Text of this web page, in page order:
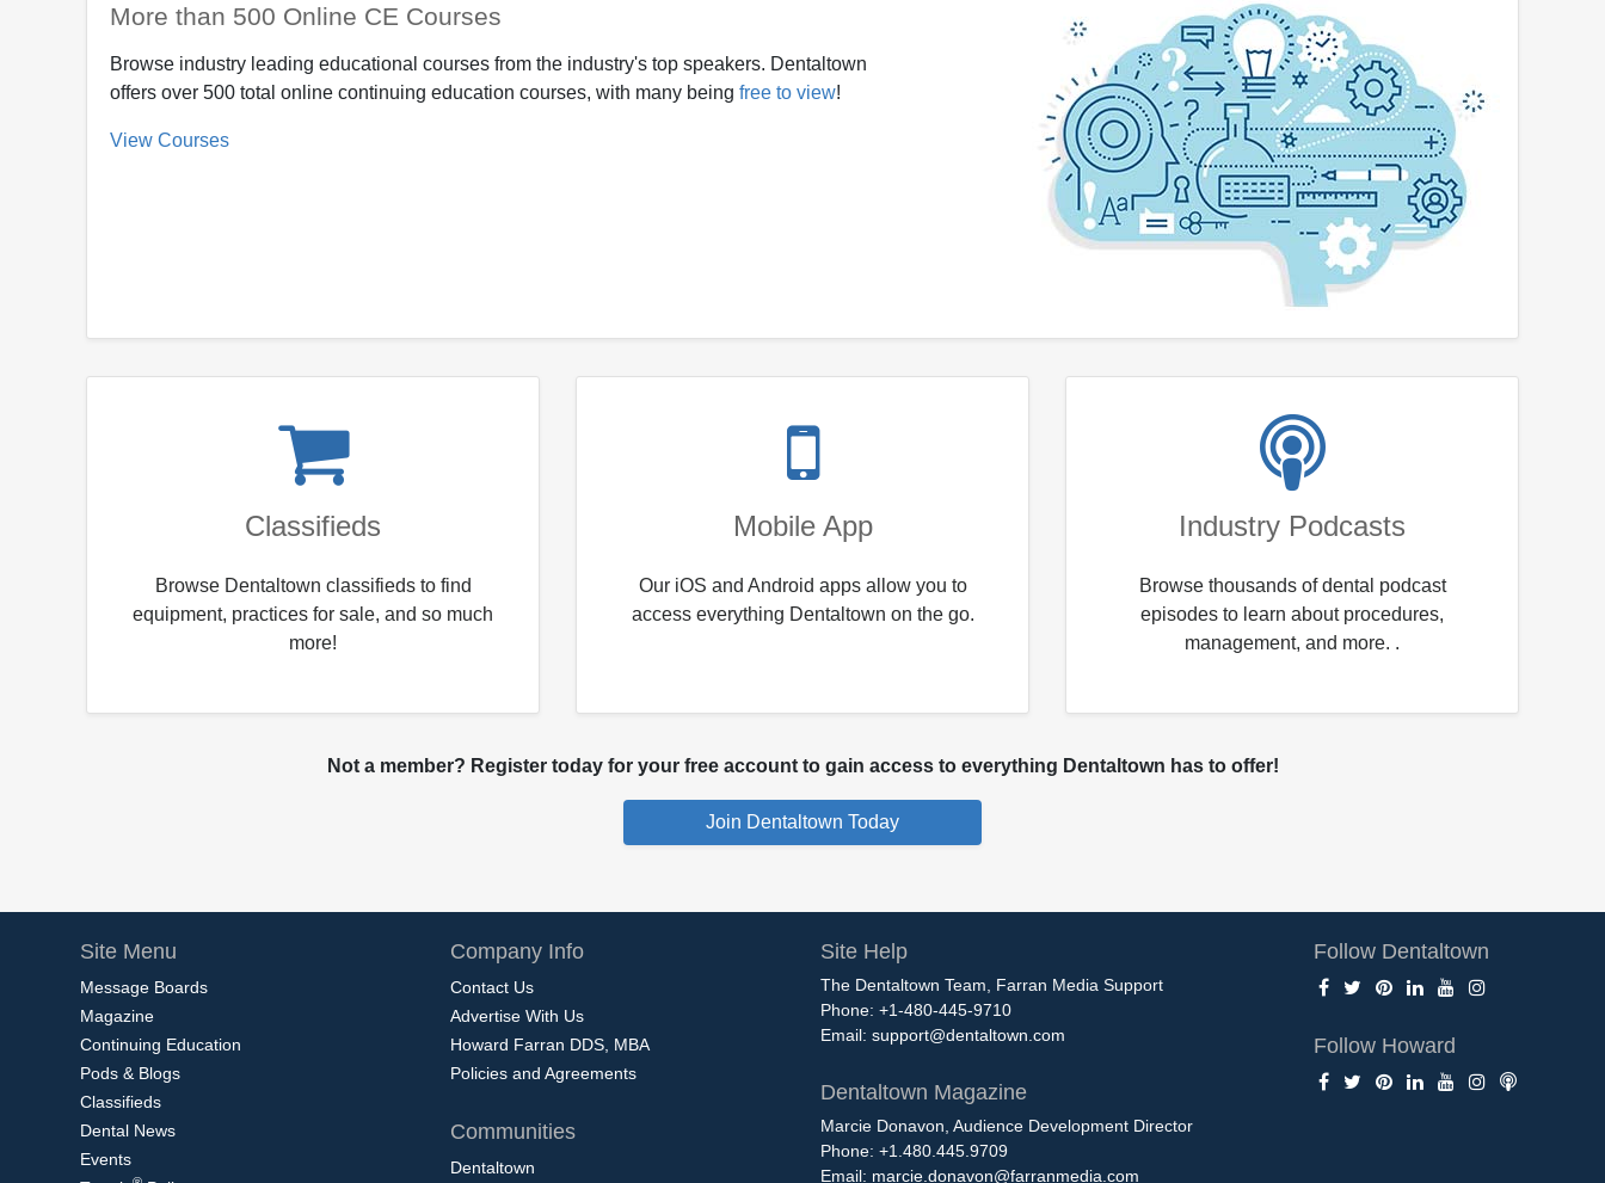
More than 500 Online CE Courses
Browse industry leading educational courses from the industry's top speakers. Dentaltown
offers over 500 total online continuing education courses, with many being free to view!
View Courses
Classifieds
Browse Dentaltown classifieds to find
equipment, practices for sale, and so much
more!
Mobile App
Our iOS and Android apps allow you to
access everything Dentaltown on the go.
Industry Podcasts
Browse thousands of dental podcast
episodes to learn about procedures,
management, and more. .
Not a member? Register today for your free account to gain access to everything Dentaltown has to offer!
Site Menu
Message Boards
Magazine
Continuing Education
Pods & Blogs
Classifieds
Dental News
Events
Company Info
Contact Us
Advertise With Us
Howard Farran DDS, MBA
Policies and Agreements
Communities
Dentaltown
Site Help
The Dentaltown Team, Farran Media Support
Phone: +1-480-445-9710
Email: support@dentaltown.com
Dentaltown Magazine
Marcie Donavon, Audience Development Director
Phone: +1.480.445.9709
Email: marcie.donavon@farranmedia.com
Follow Dentaltown
Follow Howard